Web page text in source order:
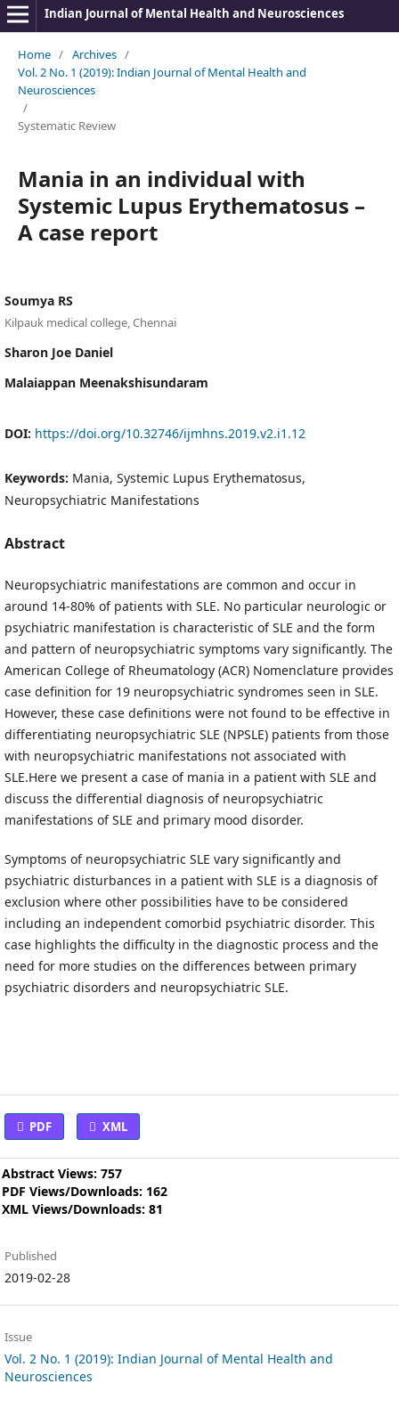
Indian Journal of Mental Health and Neurosciences
Home / Archives /
Vol. 2 No. 1 (2019): Indian Journal of Mental Health and
Neurosciences
/
Systematic Review
Mania in an individual with
Systemic Lupus Erythematosus –
A case report
Soumya RS
Kilpauk medical college, Chennai
Sharon Joe Daniel
Malaiappan Meenakshisundaram
DOI: https://doi.org/10.32746/ijmhns.2019.v2.i1.12
Keywords: Mania, Systemic Lupus Erythematosus,
Neuropsychiatric Manifestations
Abstract
Neuropsychiatric manifestations are common and occur in
around 14-80% of patients with SLE. No particular neurologic or
psychiatric manifestation is characteristic of SLE and the form
and pattern of neuropsychiatric symptoms vary significantly. The
American College of Rheumatology (ACR) Nomenclature provides
case definition for 19 neuropsychiatric syndromes seen in SLE.
However, these case definitions were not found to be effective in
differentiating neuropsychiatric SLE (NPSLE) patients from those
with neuropsychiatric manifestations not associated with
SLE.Here we present a case of mania in a patient with SLE and
discuss the differential diagnosis of neuropsychiatric
manifestations of SLE and primary mood disorder.
Symptoms of neuropsychiatric SLE vary significantly and
psychiatric disturbances in a patient with SLE is a diagnosis of
exclusion where other possibilities have to be considered
including an independent comorbid psychiatric disorder. This
case highlights the difficulty in the diagnostic process and the
need for more studies on the differences between primary
psychiatric disorders and neuropsychiatric SLE.
PDF XML
Abstract Views: 757
PDF Views/Downloads: 162
XML Views/Downloads: 81
Published
2019-02-28
Issue
Vol. 2 No. 1 (2019): Indian Journal of Mental Health and
Neurosciences